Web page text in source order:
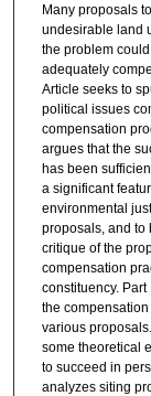
Many proposals
undesirable land
the problem
adequately
Article seeks to
political issues
compensation
argues that the
has been
a significant
environmental
proposals, and to
critique of the
compensation
constituency.
the
various
some theoretical
to succeed in
analyzes siting